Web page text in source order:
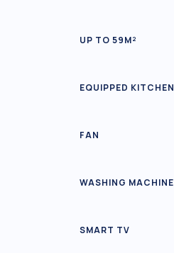
UP TO 59M²
EQUIPPED KITCHEN
FAN
WASHING MACHINE
SMART TV